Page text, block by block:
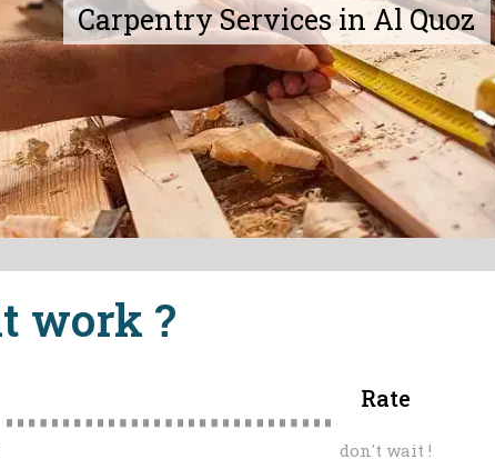
Carpentry Services in Al Quoz
work ?
Rate
don't wait !